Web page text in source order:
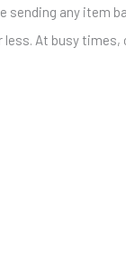
sending any item
less. At busy